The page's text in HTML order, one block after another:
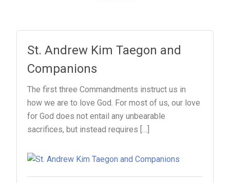
St. Andrew Kim Taegon and
Companions
The first three Commandments instruct us in
how we are to love God. For most of us, our love
for God does not entail any unbearable
sacrifices, but instead requires […]